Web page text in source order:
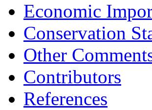
Economic
Conservation
Other
Contributors
References